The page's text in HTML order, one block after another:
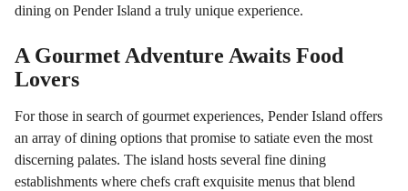
dining on Pender Island a truly unique experience.
A Gourmet Adventure Awaits Food
Lovers
For those in search of gourmet experiences, Pender Island offers
an array of dining options that promise to satiate even the most
discerning palates. The island hosts several fine dining
establishments where chefs craft exquisite menus that blend